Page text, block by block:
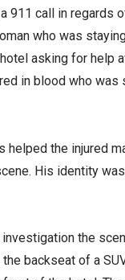
911 call in regards
who was
asking for help
in blood who was
helped the injured
His identity
the
backseat of a